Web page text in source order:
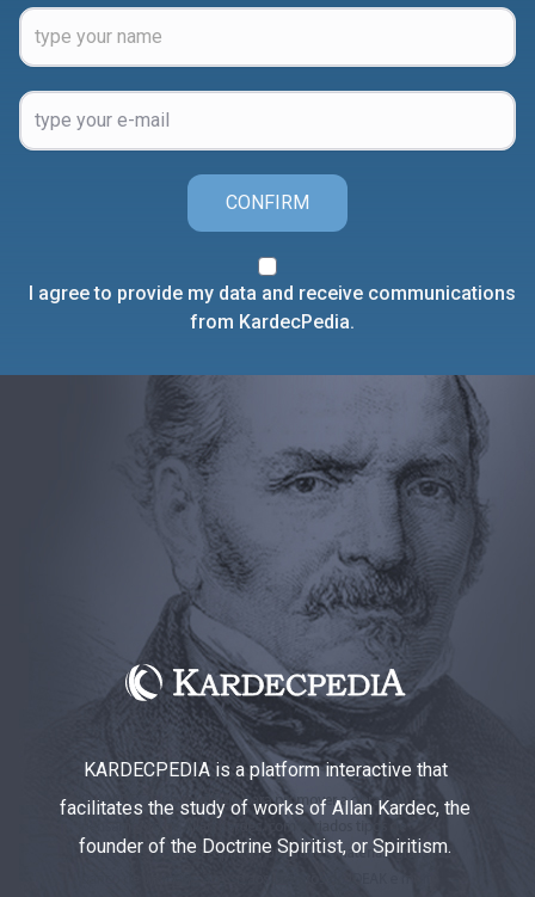
CONFIRM
I agree to provide my data and receive communications
from KardecPedia.
KARDECPEDIA is a platform interactive that
facilitates the study of works of Allan Kardec, the
founder of the Doctrine Spiritist, or Spiritism.